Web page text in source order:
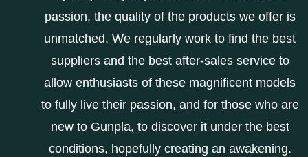
passion, the quality of the products we offer is
unmatched. We regularly work to find the best
suppliers and the best after-sales service to
allow enthusiasts of these magnificent models
to fully live their passion, and for those who are
new to Gunpla, to discover it under the best
conditions, hopefully creating an awakening.